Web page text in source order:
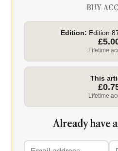
BUY
Edition: Edition
Lifetime
This
Lifetime
Already have